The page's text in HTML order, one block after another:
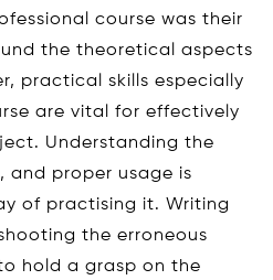
course was their
the theoretical aspects
practical skills especially
are vital for effectively
Understanding the
and proper usage is
of practising it. Writing
the erroneous
hold a grasp on the